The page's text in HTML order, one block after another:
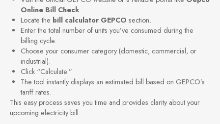
Online Bill Check.
Locate the bill calculator GEPCO section.
Enter the total number of units you’ve consumed during the
billing cycle.
Choose your consumer category (domestic, commercial, or
industrial).
Click “Calculate.”
The tool instantly displays an estimated bill based on GEPCO’s
tariff rates.
This easy process saves you time and provides clarity about your
upcoming electricity bill.